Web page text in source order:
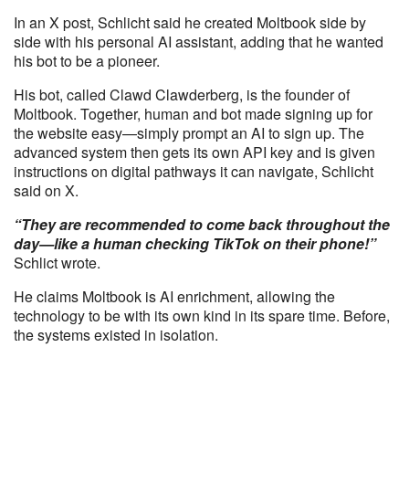
In an X post, Schlicht said he created Moltbook side by
side with his personal AI assistant, adding that he wanted
his bot to be a pioneer.
His bot, called Clawd Clawderberg, is the founder of
Moltbook. Together, human and bot made signing up for
the website easy—simply prompt an AI to sign up. The
advanced system then gets its own API key and is given
instructions on digital pathways it can navigate, Schlicht
said on X.
“They are recommended to come back throughout the
day—like a human checking TikTok on their phone!”
Schlict wrote.
He claims Moltbook is AI enrichment, allowing the
technology to be with its own kind in its spare time. Before,
the systems existed in isolation.